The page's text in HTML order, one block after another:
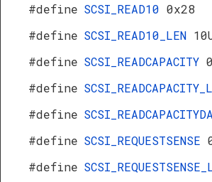
#define SCSI_READ10 0x28
#define SCSI_READ10_LEN
#define SCSI_READCAPACITY
#define
#define
#define SCSI_REQUESTSENSE
#define